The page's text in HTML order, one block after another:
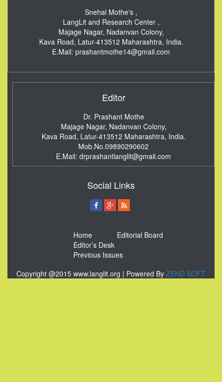
Snehal Mothe's ,
LangLit and Research Center ,
Majage Nagar, Nadanvan Colony,
Kava Road, Latur-413512 Maharashtra, India.
E.Mail: prashantmothe14@gmail.com
Editor
Dr. Prashant Mothe
Majage Nagar, Nadanvan Colony,
Kava Road, Latur-413512 Maharashtra, India.
Mob.No.09890290602
E.Mail: drprashantlanglit@gmail.com
Social Links
Home
Editorial Board
Editor’s Desk
Previous Issues
Copyright @2015 www.langlit.org | Powered By ZEND SOFT